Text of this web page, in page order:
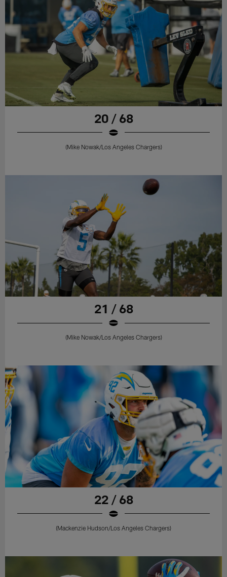
20 / 68
(Mike Nowak/Los Angeles Chargers)
21 / 68
(Mike Nowak/Los Angeles Chargers)
22 / 68
(Mackenzie Hudson/Los Angeles Chargers)